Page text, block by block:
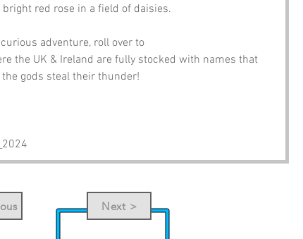
bright red rose in a field of daisies.
adventure, roll over to
the UK & Ireland are fully stocked with names that
gods steal their thunder!
Next >